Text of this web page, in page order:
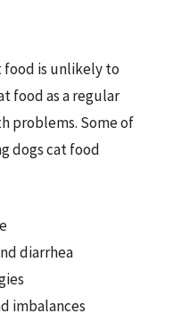
food is unlikely to
food as a regular
problems. Some of
dogs cat food
diarrhea
imbalances